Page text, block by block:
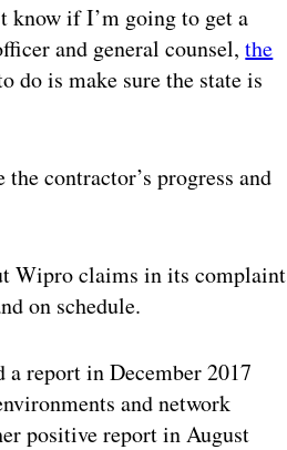
know if I’m going to get a
and general counsel,the
do is make sure the state is
contractor’s progress and
Wipro claims in its complaint
on schedule.
report in December 2017
and network
positive report in August